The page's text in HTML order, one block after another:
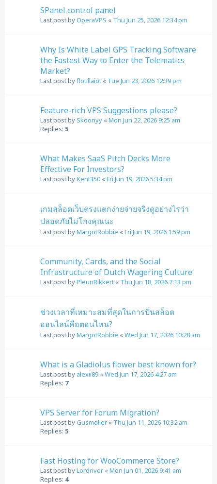
SPanel control panel
Last post byOperaVPS « Thu Jun 25, 2026 12:34 pm
Why Is White Label GPS Tracking Software
the Fastest Way to Enter the Telematics
Market?
Last post byflotillaiot « Tue Jun 23, 2026 12:39 pm
Feature-rich VPS Suggestions please?
Last post bySkoonyy «Mon Jun 22, 2026 9:25 am
Replies: 5
What Makes SaaS Pitch Decks More
Effective For Investors?
Last post byKent350 «Fri Jun 19, 2026 5:34 pm
เกมสล็อตเว็บตรงแตกง่ายจ่ายจริงดูอย่างไรว่า
ปลอดภัยไม่โกงคุณนะ
Last post byMargotRobbie «Fri Jun 19, 2026 1:59 pm
Community, Cards, and the Social
Infrastructure of Dutch Wagering Culture
Last post byPleunRikkert « Thu Jun 18, 2026 7:13 pm
ช่วงเวลาที่เหมาะสมที่สุดในการปั่นสล็อต
ออนไลน์คือตอนไหน?
Last post byMargotRobbie «Wed Jun 17, 2026 10:28 am
What is a Gladiolus flower best known for?
Last post by alexii89 «Wed Jun 17, 2026 4:27 am
Replies: 7
VPS Server for Forum Migration?
Last post byGusmolier « Thu Jun 11, 2026 10:32 am
Replies: 5
Fast Hosting for WooCommerce Store?
Last post byLordriver «Mon Jun 01, 2026 9:41 am
Replies: 4